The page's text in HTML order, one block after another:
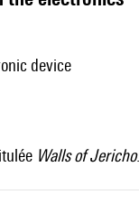
device
Walls of Jericho.